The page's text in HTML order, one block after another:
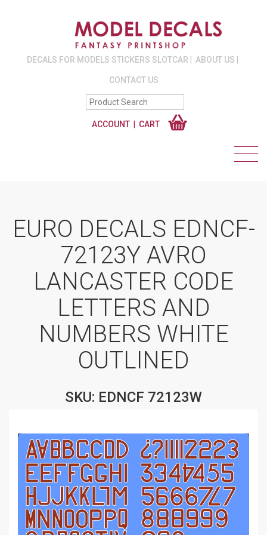
DECALS FOR MODELS STICKERS SLOTCAR ABOUT US
CONTACT US
ACCOUNT CART
EURO DECALS EDNCF-
72123Y AVRO
LANCASTER CODE
LETTERS AND
NUMBERS WHITE
OUTLINED
SKU: EDNCF 72123W